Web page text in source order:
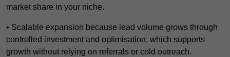
market share in your niche.
• Scalable expansion because lead volume grows through
controlled investment and optimisation, which supports
growth without relying on referrals or cold outreach.